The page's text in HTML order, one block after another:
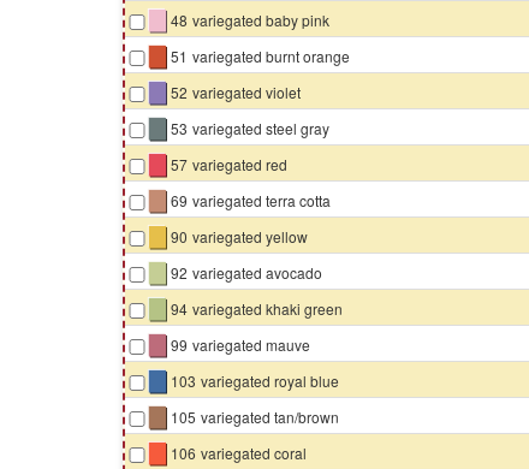
▇ 48 variegated baby pink
▇ 51 variegated burnt orange
▇ 52 variegated violet
▇ 53 variegated steel gray
▇ 57 variegated red
▇ 69 variegated terra cotta
▇ 90 variegated yellow
▇ 92 variegated avocado
▇ 94 variegated khaki green
▇ 99 variegated mauve
▇ 103 variegated royal blue
▇ 105 variegated tan/brown
▇ 106 variegated coral